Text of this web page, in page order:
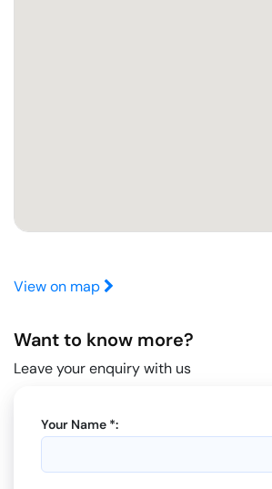
View on map
Want to know more?
Leave your enquiry with us
Your Name *: